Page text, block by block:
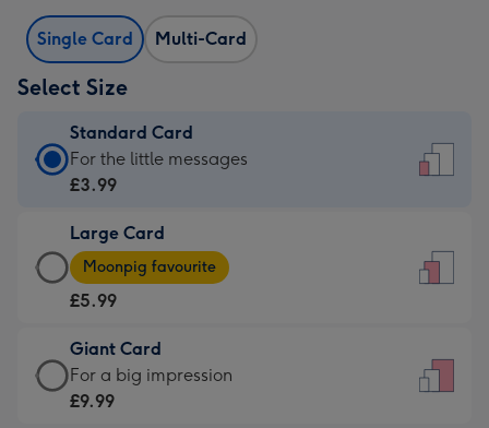
Single Card Multi-Card
Select Size
Standard Card
Standard
Card
£3.99
-
For
little
messages
-
For the little messages
£3.99
Large Card
Large
Card
-
£5.99
-
Moonpig
Moonpig favourite
£5.99
Giant Card
Giant
Card
For a big impression
£9.99